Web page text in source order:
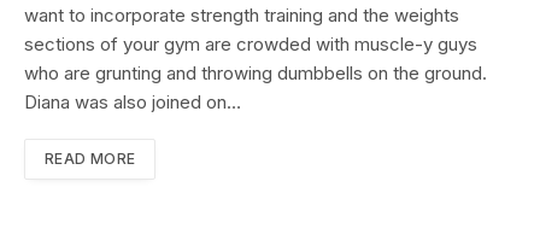
want to incorporate strength training and the weights
sections of your gym are crowded with muscle-y guys
who are grunting and throwing dumbbells on the ground.
Diana was also joined on…
READ MORE